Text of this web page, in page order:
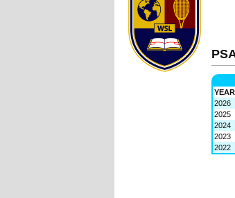
YEAR
2026
2025
2024
2023
2022